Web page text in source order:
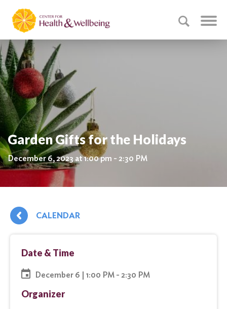
Garden Gifts for the Holidays
December 6, 2023 at 1:00 pm - 2:30 PM
CALENDAR
Date & Time
December 6 | 1:00 PM - 2:30 PM
Organizer